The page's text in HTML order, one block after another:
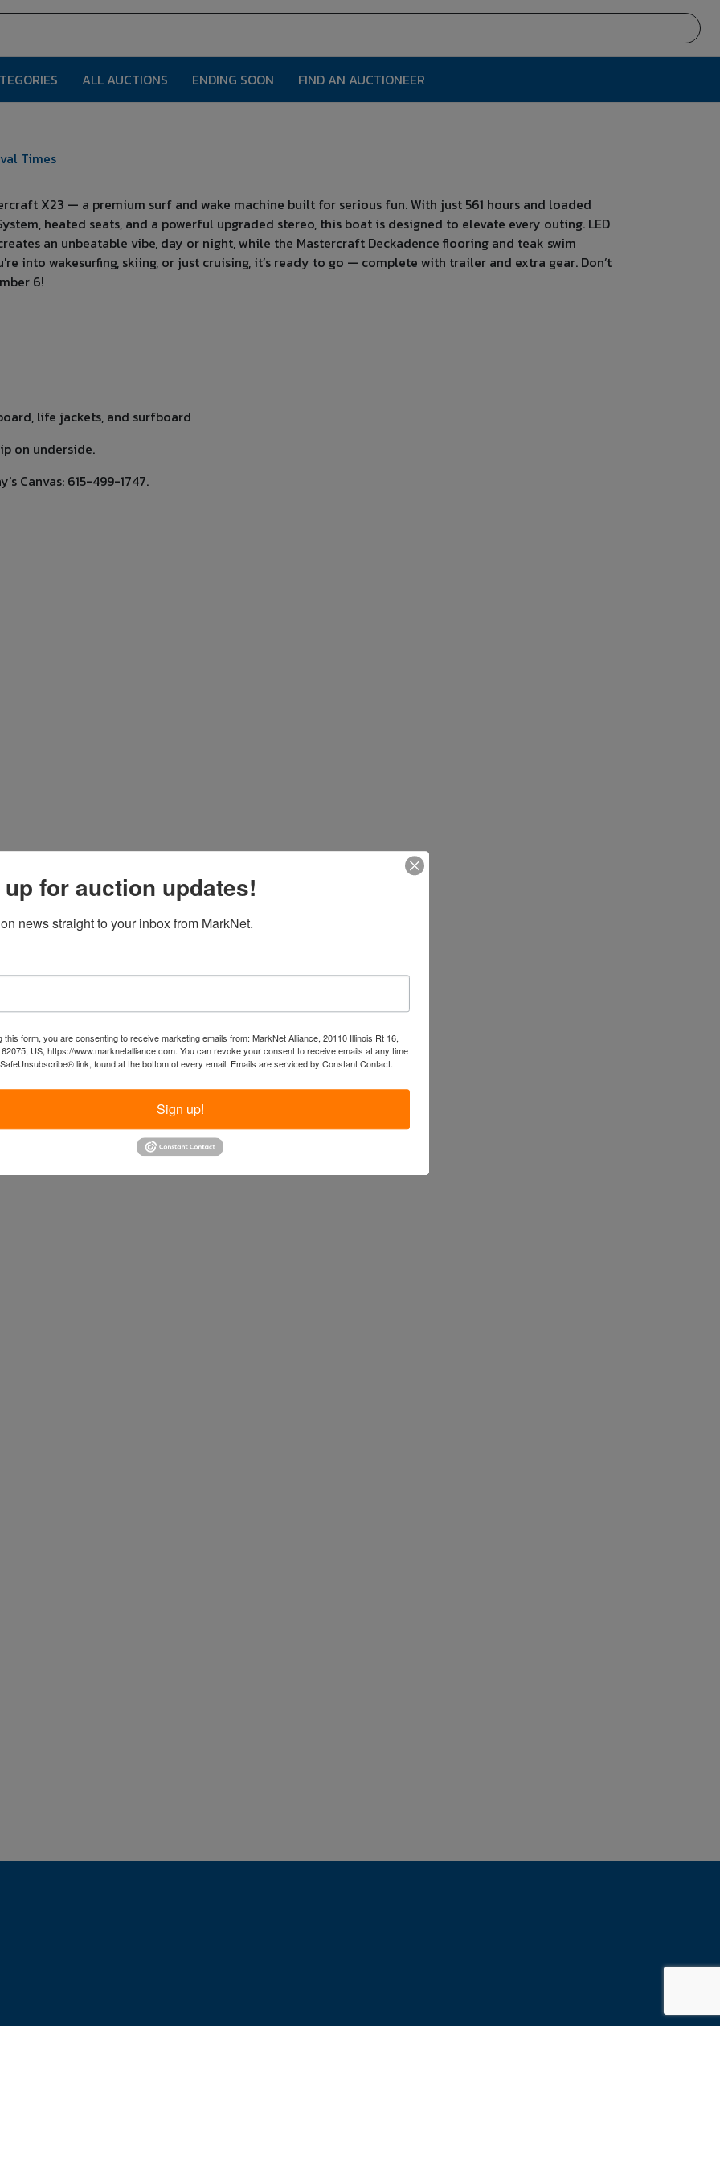
ALL AUCTIONS ENDING SOON FIND AN AUCTIONEER
Times
X23 — a premium surf and wake machine built for serious fun. With just 561 hours and loaded
heated seats, and a powerful upgraded stereo, this boat is designed to elevate every outing. LED
an unbeatable vibe, day or night, while the Mastercraft Deckadence flooring and teak swim
into wakesurfing, skiing, or just cruising, it’s ready to go — complete with trailer and extra gear. Don’t
6!
life jackets, and surfboard
on underside.
Canvas: 615-499-1747.
or to take a look. 615-830-7259
for auction updates!
news straight to your inbox from MarkNet.
this form, you are consenting to receive marketing emails from: MarkNet Alliance, 20110 Illinois Rt 16,
US, https://www.marknetalliance.com. You can revoke your consent to receive emails at any time
link, found at the bottom of every email. Emails are serviced by Constant Contact.
Sign up!